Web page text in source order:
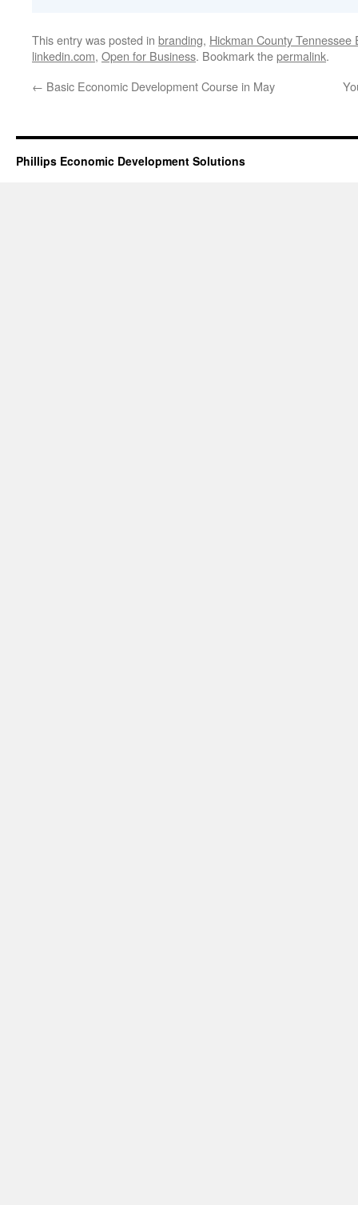
This entry was posted in branding, Hickman County
linkedin.com, Open for Business. Bookmark thepermalink.
← Basic Economic Development Course in May
Phillips Economic Development Solutions